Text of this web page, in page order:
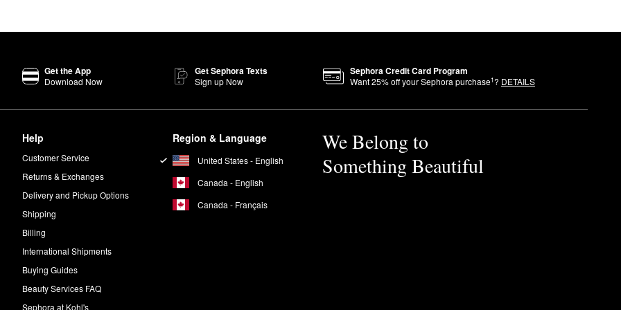
skin, improve tone, and minimize the look of dark spots and hyperpigmentation.
Get the App
Download Now
Get Sephora Texts
Sign up Now
Sephora Credit Card Program
Want25% off your Sephora purchase1? DETAILS
Help
Customer Service
Returns & Exchanges
Delivery and Pickup Options
Shipping
Billing
International Shipments
Buying Guides
Beauty Services FAQ
Sephora at Kohl's
Region & Language
United States - English
Canada - English
Canada - Français
We Belong to
Something Beautiful